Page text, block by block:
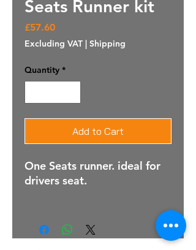
Seats Runner kit
£57.60Price
Excluding VAT | Shipping
Quantity *
Add to Cart
One Seats runner. ideal for
drivers seat.